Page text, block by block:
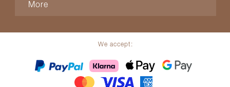
More
We accept: